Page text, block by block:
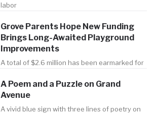
labor
Grove Parents Hope New Funding
Brings Long-Awaited Playground
Improvements
A total of $2.6 million has been earmarked for
A Poem and a Puzzle on Grand
Avenue
A vivid blue sign with three lines of poetry on